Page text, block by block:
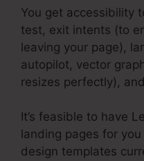
You get accessibility
test, exit intents (to
leaving your page),
autopilot, vector
resizes perfectly),
It’s feasible to have
landing pages for
design templates